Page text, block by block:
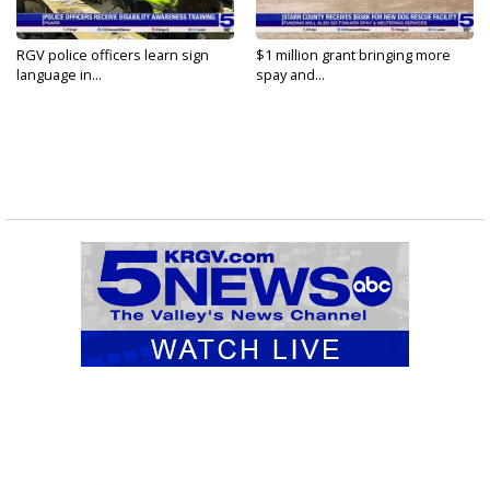
RGV police officers learn sign
language in...
$1 million grant bringing more
spay and...